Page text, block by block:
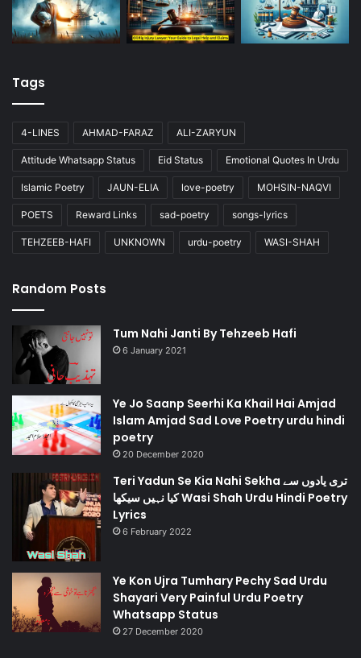
Tags
4-LINES AHMAD-FARAZ ALI-ZARYUN
Attitude Whatsapp Status Eid Status Emotional Quotes In Urdu
Islamic Poetry JAUN-ELIA love-poetry MOHSIN-NAQVI
POETS Reward Links sad-poetry songs-lyrics
TEHZEEB-HAFI UNKNOWN urdu-poetry WASI-SHAH
Random Posts
Tum Nahi Janti By Tehzeeb Hafi
6 January 2021
Ye Jo Saanp Seerhi Ka Khail Hai Amjad
Islam Amjad Sad Love Poetry urdu hindi
poetry
20 December 2020
Teri Yadun Se Kia Nahi Sekha تری یادوں سے
کیا نہیں سیکھا Wasi Shah Urdu Hindi Poetry
Lyrics
6 February 2022
Ye Kon Ujra Tumhary Pechy Sad Urdu
Shayari Very Painful Urdu Poetry
Whatsapp Status
27 December 2020